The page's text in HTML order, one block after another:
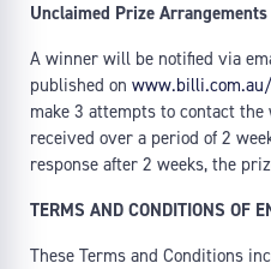
Unclaimed Prize Arrangements
A winner will be notified via
published on
make 3 attempts to contact
received over a period of 2
response after 2 weeks, the
TERMS AND CONDITIONS OF
These Terms and Conditions